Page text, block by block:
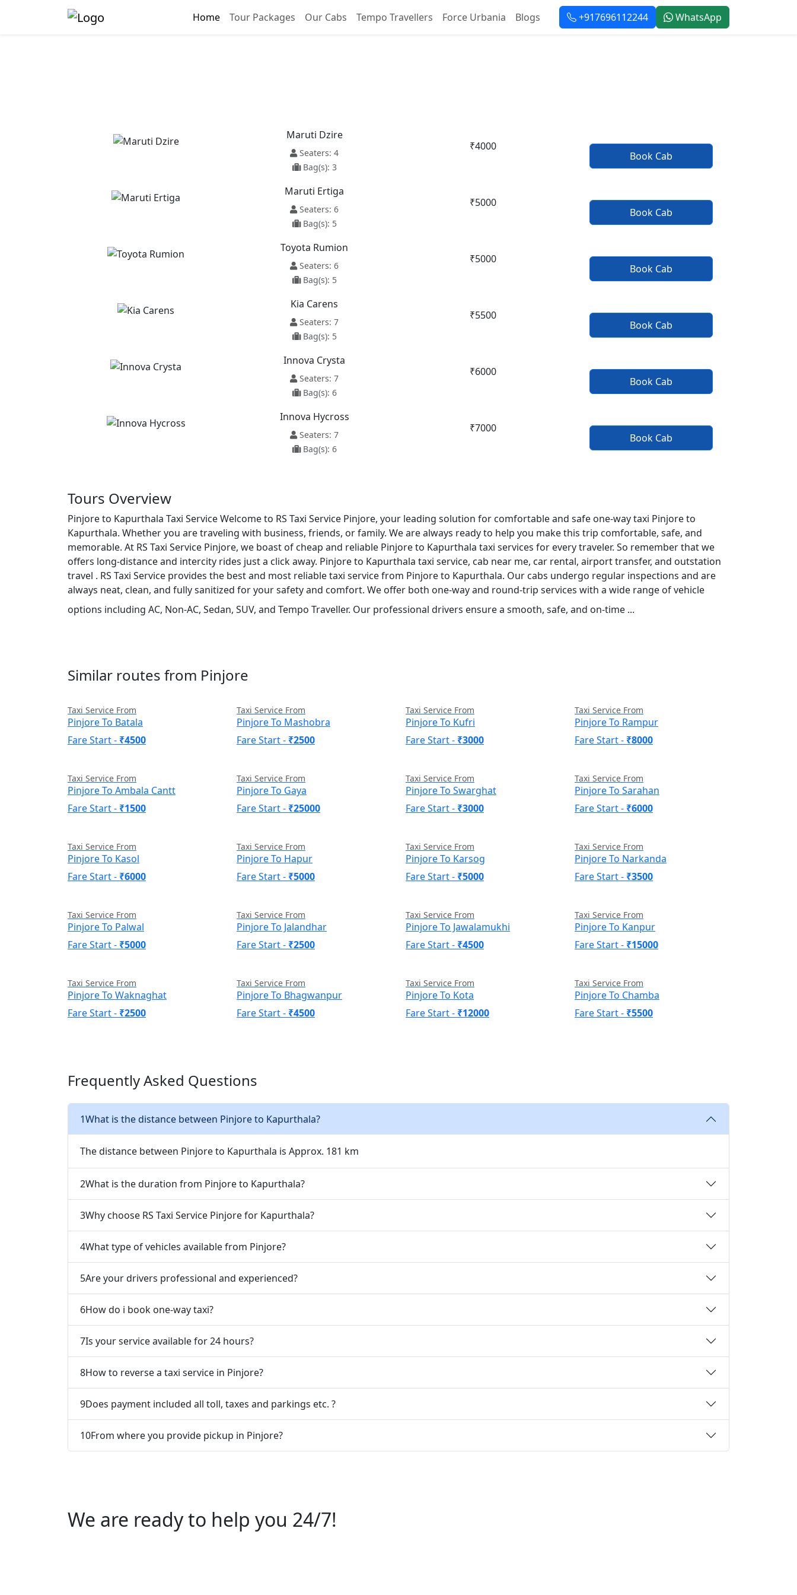
Home Tour Packages Our Cabs Tempo Travellers Force Urbania Blogs +917696112244 WhatsApp
Maruti Dzire
Seaters: 4
Bag(s): 3
₹4000
Book Cab
Maruti Ertiga
Seaters: 6
Bag(s): 5
₹5000
Book Cab
Toyota Rumion
Seaters: 6
Bag(s): 5
₹5000
Book Cab
Kia Carens
Seaters: 7
Bag(s): 5
₹5500
Book Cab
Innova Crysta
Seaters: 7
Bag(s): 6
₹6000
Book Cab
Innova Hycross
Seaters: 7
Bag(s): 6
₹7000
Book Cab
Tours Overview
Pinjore to Kapurthala Taxi Service Welcome to RS Taxi Service Pinjore, your leading solution for comfortable and safe one-way taxi Pinjore to
Kapurthala. Whether you are traveling with business, friends, or family. We are always ready to help you make this trip comfortable, safe, and
memorable. At RS Taxi Service Pinjore, we boast of cheap and reliable Pinjore to Kapurthala taxi services for every traveler. So remember that we
offers long-distance and intercity rides just a click away. Pinjore to Kapurthala taxi service, cab near me, car rental, airport transfer, and outstation
travel . RS Taxi Service provides the best and most reliable taxi service from Pinjore to Kapurthala. Our cabs undergo regular inspections and are
always neat, clean, and fully sanitized for your safety and comfort. We offer both one-way and round-trip services with a wide range of vehicle
options including AC, Non-AC, Sedan, SUV, and Tempo Traveller. Our professional drivers ensure a smooth, safe, and on-time ...
Similar routes from Pinjore
Taxi Service From
Pinjore To Batala
Fare Start - ₹4500
Taxi Service From
Pinjore To Mashobra
Fare Start - ₹2500
Taxi Service From
Pinjore To Kufri
Fare Start - ₹3000
Taxi Service From
Pinjore To Rampur
Fare Start - ₹8000
Taxi Service From
Pinjore To Ambala Cantt
Fare Start - ₹1500
Taxi Service From
Pinjore To Gaya
Fare Start - ₹25000
Taxi Service From
Pinjore To Swarghat
Fare Start - ₹3000
Taxi Service From
Pinjore To Sarahan
Fare Start - ₹6000
Taxi Service From
Pinjore To Kasol
Fare Start - ₹6000
Taxi Service From
Pinjore To Hapur
Fare Start - ₹5000
Taxi Service From
Pinjore To Karsog
Fare Start - ₹5000
Taxi Service From
Pinjore To Narkanda
Fare Start - ₹3500
Taxi Service From
Pinjore To Palwal
Fare Start - ₹5000
Taxi Service From
Pinjore To Jalandhar
Fare Start - ₹2500
Taxi Service From
Pinjore To Jawalamukhi
Fare Start - ₹4500
Taxi Service From
Pinjore To Kanpur
Fare Start - ₹15000
Taxi Service From
Pinjore To Waknaghat
Fare Start - ₹2500
Taxi Service From
Pinjore To Bhagwanpur
Fare Start - ₹4500
Taxi Service From
Pinjore To Kota
Fare Start - ₹12000
Taxi Service From
Pinjore To Chamba
Fare Start - ₹5500
Frequently Asked Questions
1What is the distance between Pinjore to Kapurthala?
The distance between Pinjore to Kapurthala is Approx. 181 km
2What is the duration from Pinjore to Kapurthala?
3Why choose RS Taxi Service Pinjore for Kapurthala?
4What type of vehicles available from Pinjore?
5Are your drivers professional and experienced?
6How do i book one-way taxi?
7Is your service available for 24 hours?
8How to reverse a taxi service in Pinjore?
9Does payment included all toll, taxes and parkings etc. ?
10From where you provide pickup in Pinjore?
We are ready to help you 24/7!